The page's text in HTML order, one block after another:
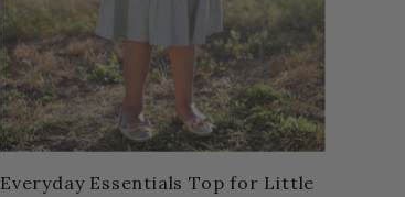
Everyday Essentials Top for Little